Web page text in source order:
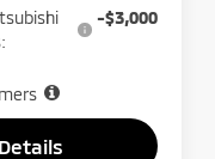
-$3,000